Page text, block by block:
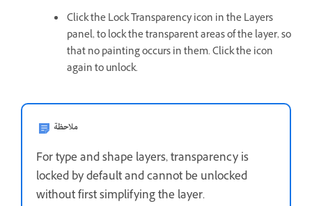
Click the Lock Transparency icon in the Layers
panel, to lock the transparent areas of the layer, so
that no painting occurs in them. Click the icon
again to unlock.
ملاحظة
For type and shape layers, transparency is
locked by default and cannot be unlocked
without first simplifying the layer.